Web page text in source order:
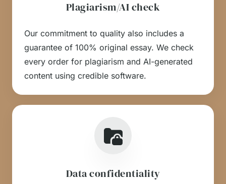
Plagiarism/AI check
Our commitment to quality also includes a
guarantee of 100% original essay. We check
every order for plagiarism and AI-generated
content using credible software.
Data confidentiality